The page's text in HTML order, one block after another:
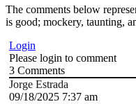
The comments below
is good; mockery, taunting,
Login
Please login to comment
3 Comments
Jorge Estrada
09/18/2025 7:37 am